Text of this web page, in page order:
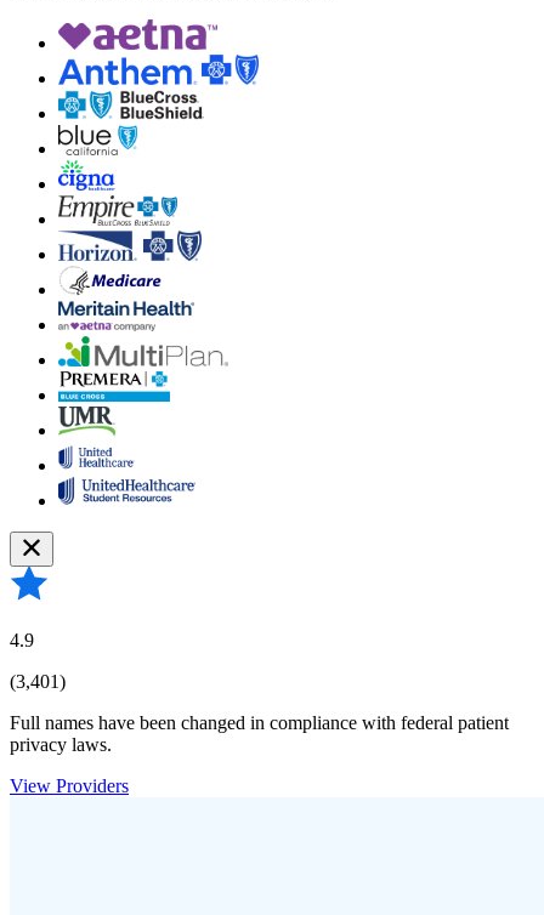
4.9
(3,401)
Full names have been changed in compliance with federal patient
privacy laws.
View Providers